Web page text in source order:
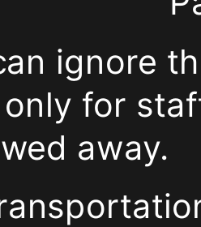
ignore
for
away.